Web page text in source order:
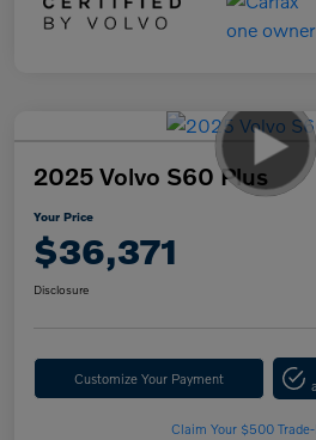
2025 Volvo S60 Plus
Your Price
$36,371
Disclosure
Customize Your Payment
Claim Your $500